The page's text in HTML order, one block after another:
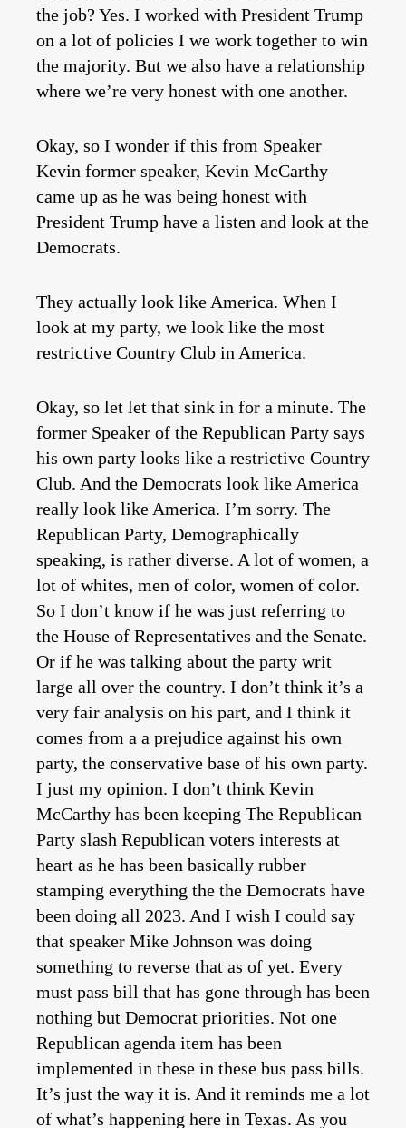
the job? Yes. I worked with President Trump
on a lot of policies I we work together to win
the majority. But we also have a relationship
where we’re very honest with one another.
Okay, so I wonder if this from Speaker
Kevin former speaker, Kevin McCarthy
came up as he was being honest with
President Trump have a listen and look at the
Democrats.
They actually look like America. When I
look at my party, we look like the most
restrictive Country Club in America.
Okay, so let let that sink in for a minute. The
former Speaker of the Republican Party says
his own party looks like a restrictive Country
Club. And the Democrats look like America
really look like America. I’m sorry. The
Republican Party, Demographically
speaking, is rather diverse. A lot of women, a
lot of whites, men of color, women of color.
So I don’t know if he was just referring to
the House of Representatives and the Senate.
Or if he was talking about the party writ
large all over the country. I don’t think it’s a
very fair analysis on his part, and I think it
comes from a a prejudice against his own
party, the conservative base of his own party.
I just my opinion. I don’t think Kevin
McCarthy has been keeping The Republican
Party slash Republican voters interests at
heart as he has been basically rubber
stamping everything the the Democrats have
been doing all 2023. And I wish I could say
that speaker Mike Johnson was doing
something to reverse that as of yet. Every
must pass bill that has gone through has been
nothing but Democrat priorities. Not one
Republican agenda item has been
implemented in these in these bus pass bills.
It’s just the way it is. And it reminds me a lot
of what’s happening here in Texas. As you